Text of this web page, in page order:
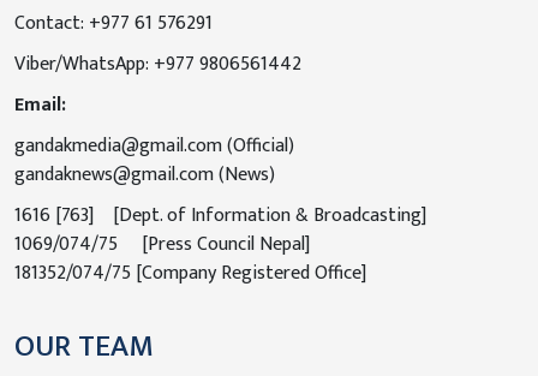
Contact: +977 61 576291
Viber/WhatsApp: +977 9806561442
Email:
gandakmedia@gmail.com (Official)
gandaknews@gmail.com (News)
1616 [763] [Dept. of Information & Broadcasting]
1069/074/75 [Press Council Nepal]
181352/074/75 [Company Registered Office]
OUR TEAM